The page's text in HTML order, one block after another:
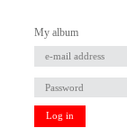
My album
Log in